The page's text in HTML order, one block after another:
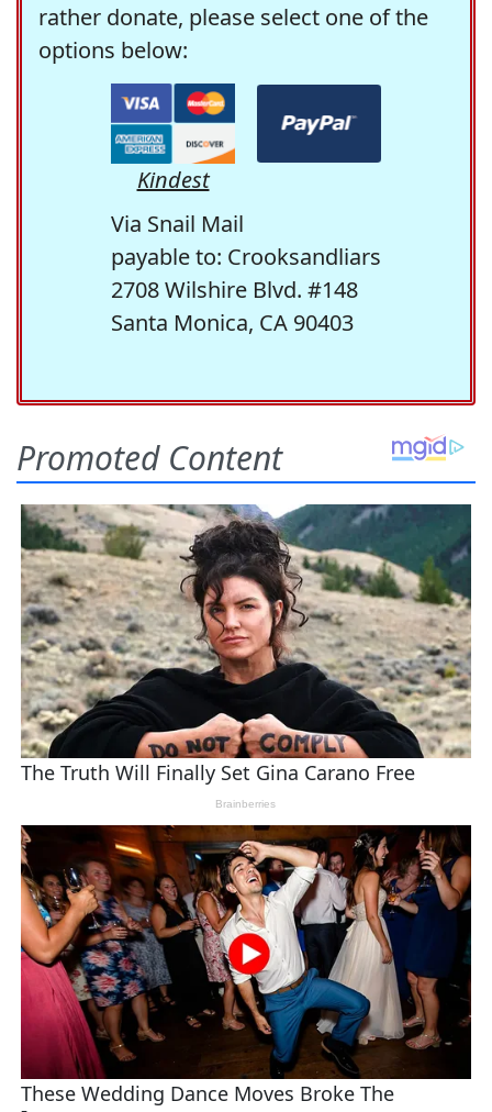
rather donate, please select one of the
options below:
Kindest
Via Snail Mail
payable to: Crooksandliars
2708 Wilshire Blvd. #148
Santa Monica, CA 90403